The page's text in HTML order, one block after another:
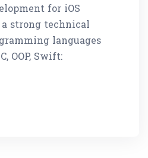
for iOS
strong technical
languages
OOP, Swift: